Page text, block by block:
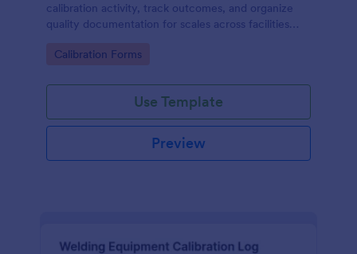
calibration activity, track outcomes, and organize
quality documentation for scales across facilities
Go to Category:
Calibration Forms
Use Template
Preview